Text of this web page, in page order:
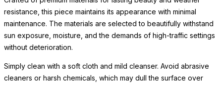
resistance, this piece maintains its appearance with minimal
maintenance. The materials are selected to beautifully withstand
sun exposure, moisture, and the demands of high-traffic settings
without deterioration.
Simply clean with a soft cloth and mild cleanser. Avoid abrasive
cleaners or harsh chemicals, which may dull the surface over